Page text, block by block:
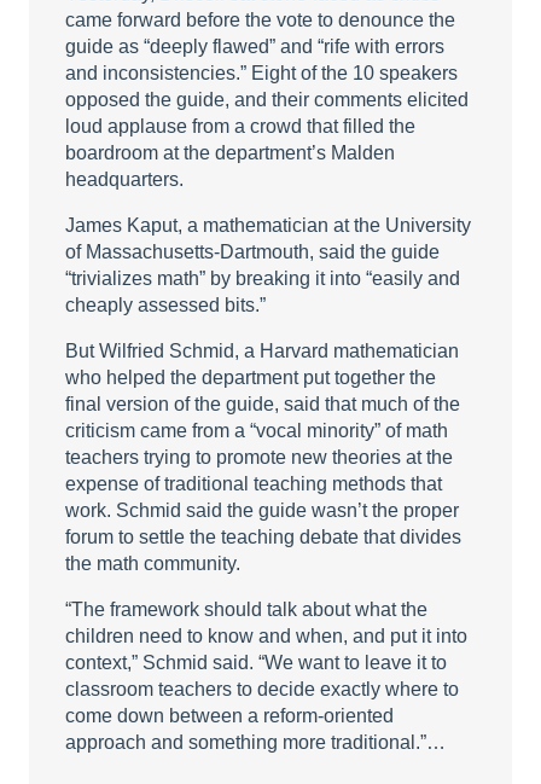
came forward before the vote to denounce the
guide as “deeply flawed” and “rife with errors
and inconsistencies.” Eight of the 10 speakers
opposed the guide, and their comments elicited
loud applause from a crowd that filled the
boardroom at the department’s Malden
headquarters.
James Kaput, a mathematician at the University
of Massachusetts-Dartmouth, said the guide
“trivializes math” by breaking it into “easily and
cheaply assessed bits.”
But Wilfried Schmid, a Harvard mathematician
who helped the department put together the
final version of the guide, said that much of the
criticism came from a “vocal minority” of math
teachers trying to promote new theories at the
expense of traditional teaching methods that
work. Schmid said the guide wasn’t the proper
forum to settle the teaching debate that divides
the math community.
“The framework should talk about what the
children need to know and when, and put it into
context,” Schmid said. “We want to leave it to
classroom teachers to decide exactly where to
come down between a reform-oriented
approach and something more traditional.”…